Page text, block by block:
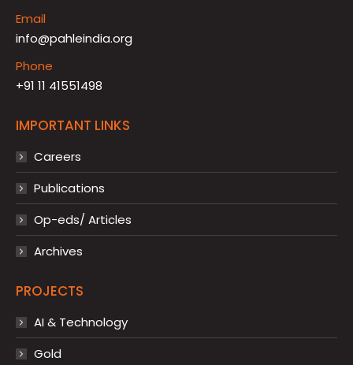
Email
info@pahleindia.org
Phone
+91 11 41551498
IMPORTANT LINKS
Careers
Publications
Op-eds/ Articles
Archives
PROJECTS
AI & Technology
Gold